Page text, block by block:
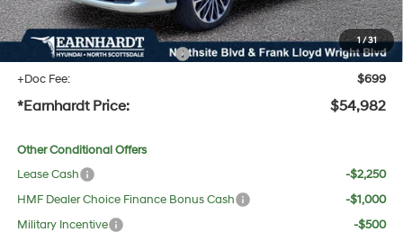
1/31
UV protection, plus thermo-plastic handle-cup protectors and door-edge guards to help
protect your investment from both wear & tear and the AZ climate!
+ No Bull Protection Package
+$618
+Doc Fee:
$699
*Earnhardt Price: $54,982
Other Conditional Offers
Lease Cash
-$2,250
HMF Dealer Choice Finance Bonus Cash
-$1,000
Military Incentive
-$500